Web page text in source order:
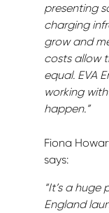
presenting
charging
grow and
costs allow
equal. EVA
working
happen.”
Fiona
says:
“It’s a
England